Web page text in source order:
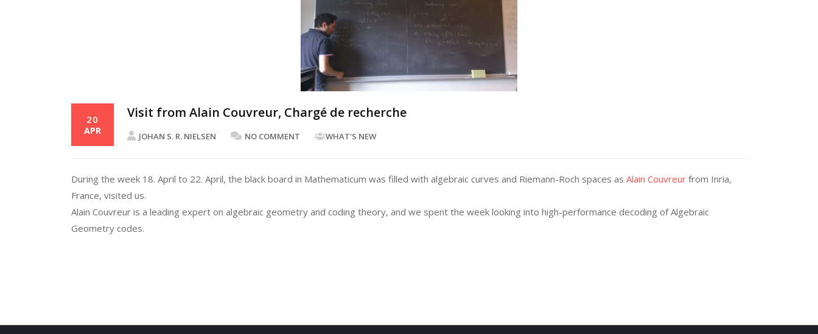
20
APR
Visit from Alain Couvreur, Chargé de recherche
JOHAN S. R. NIELSEN NO COMMENT WHAT'S NEW
During the week 18. April to 22. April, the black board in Mathematicum was filled with algebraic curves and Riemann-Roch spaces as Alain Couvreur from Inria,
France, visited us.
Alain Couvreur is a leading expert on algebraic geometry and coding theory, and we spent the week looking into high-performance decoding of Algebraic
Geometry codes.